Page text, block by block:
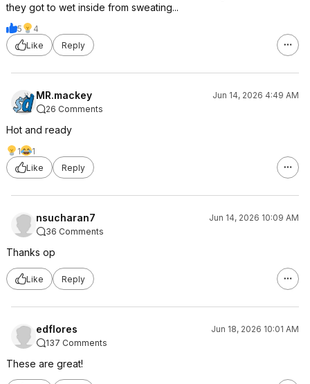
they got to wet inside from sweating...
5
4
Like
Reply
MR.mackey
Jun 14, 2026 4:49 AM
26 Comments
Hot and ready
1
1
Like
Reply
nsucharan7
Jun 14, 2026 10:09 AM
36 Comments
Thanks op
Like Reply
edflores
Jun 18, 2026 10:01 AM
137 Comments
These are great!